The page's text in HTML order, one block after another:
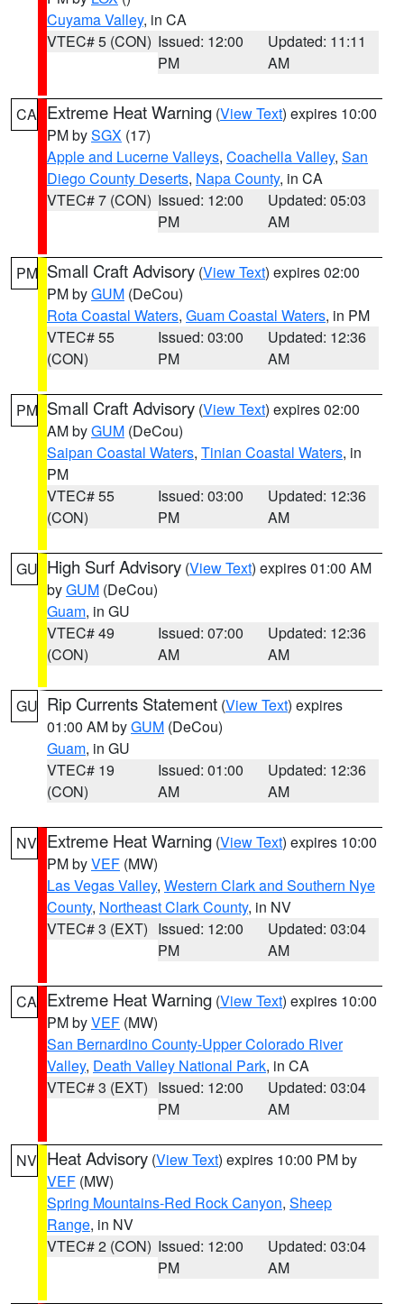
Cuyama Valley, in CA
VTEC# 5 (CON) Issued: 12:00
PM
Updated: 11:11
AM
CA Extreme Heat Warning (View Text) expires 10:00
PM bySGX (17)
Apple and Lucerne Valleys, Coachella Valley, San
Diego County Deserts, Napa County, in CA
VTEC# 7 (CON) Issued: 12:00
PM
Updated: 05:03
AM
PM Small Craft Advisory (View Text) expires 02:00
PM byGUM (DeCou)
Rota Coastal Waters, Guam Coastal Waters, in PM
VTEC# 55
(CON)
Issued: 03:00
PM
Updated: 12:36
AM
PM Small Craft Advisory (View Text) expires 02:00
AM byGUM (DeCou)
Saipan Coastal Waters, Tinian Coastal Waters, in
PM
VTEC# 55
(CON)
Issued: 03:00
PM
Updated: 12:36
AM
GU High Surf Advisory (View Text) expires 01:00 AM
byGUM (DeCou)
Guam, in GU
VTEC# 49
(CON)
Issued: 07:00
AM
Updated: 12:36
AM
GU Rip Currents Statement (View Text) expires
01:00 AM byGUM (DeCou)
Guam, in GU
VTEC# 19
(CON)
Issued: 01:00
AM
Updated: 12:36
AM
NV Extreme Heat Warning (View Text) expires 10:00
PM byVEF (MW)
Las Vegas Valley, Western Clark and Southern Nye
County, Northeast Clark County, in NV
VTEC# 3 (EXT) Issued: 12:00
PM
Updated: 03:04
AM
CA Extreme Heat Warning (View Text) expires 10:00
PM byVEF (MW)
San Bernardino County-Upper Colorado River
Valley, Death Valley National Park, in CA
VTEC# 3 (EXT) Issued: 12:00
PM
Updated: 03:04
AM
NV Heat Advisory (View Text) expires 10:00 PM by
VEF (MW)
Spring Mountains-Red Rock Canyon, Sheep
Range, in NV
VTEC# 2 (CON) Issued: 12:00
PM
Updated: 03:04
AM